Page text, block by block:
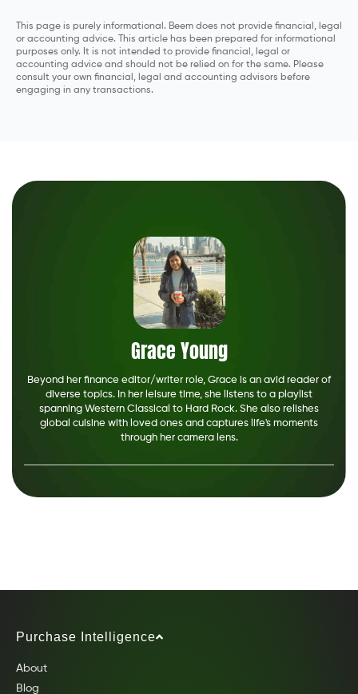
This page is purely informational. Beem does not provide financial, legal
or accounting advice. This article has been prepared for informational
purposes only. It is not intended to provide financial, legal or
accounting advice and should not be relied on for the same. Please
consult your own financial, legal and accounting advisors before
engaging in any transactions.
Grace Young
Beyond her finance editor/writer role, Grace is an avid reader of
diverse topics. In her leisure time, she listens to a playlist
spanning Western Classical to Hard Rock. She also relishes
global cuisine with loved ones and captures life's moments
through her camera lens.
Purchase Intelligence
About
Blog